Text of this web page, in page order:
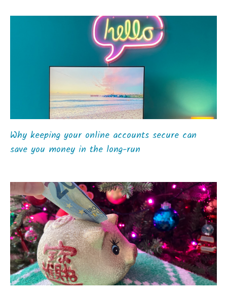
Why keeping your online accounts secure can
save you money in the long-run